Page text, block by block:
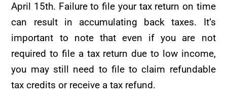
April 15th. Failure to file your tax return on time
can result in accumulating back taxes. It’s
important to note that even if you are not
required to file a tax return due to low income,
you may still need to file to claim refundable
tax credits or receive a tax refund.